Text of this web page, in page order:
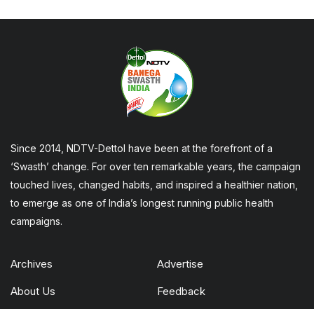
Since 2014, NDTV-Dettol have been at the forefront of a
‘Swasth’ change. For over ten remarkable years, the campaign
touched lives, changed habits, and inspired a healthier nation,
to emerge as one of India’s longest running public health
campaigns.
Archives Advertise
About Us Feedback